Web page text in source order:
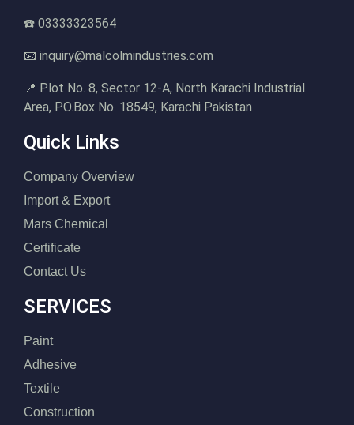
☎️ 03333323564
📧 inquiry@malcolmindustries.com
📍 Plot No. 8, Sector 12-A, North Karachi Industrial
Area, P.O.Box No. 18549, Karachi Pakistan
Quick Links
Company Overview
Import & Export
Mars Chemical
Certificate
Contact Us
SERVICES
Paint
Adhesive
Textile
Construction